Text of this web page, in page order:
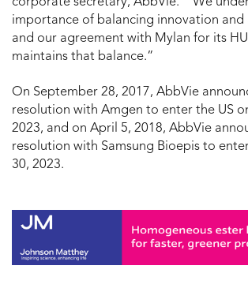
importance of balancing innovation and
and our agreement with Mylan for its
maintains that balance.”
On September 28, 2017, AbbVie
resolution with Amgen to enter the US
2023, and on April 5, 2018, AbbVie
resolution with Samsung Bioepis to
30, 2023.